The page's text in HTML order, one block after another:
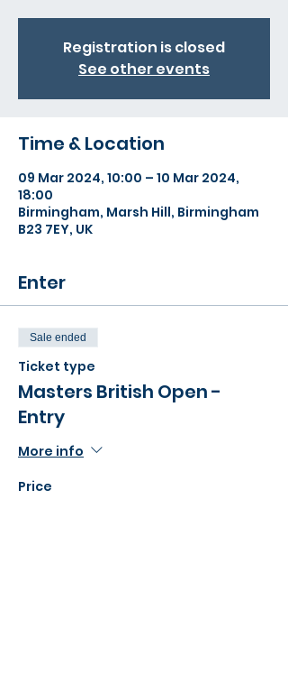
Registration is closed
See other events
Time & Location
09 Mar 2024, 10:00 – 10 Mar 2024,
18:00
Birmingham, Marsh Hill, Birmingham
B23 7EY, UK
Enter
Sale ended
Ticket type
Masters British Open -
Entry
More info
Price